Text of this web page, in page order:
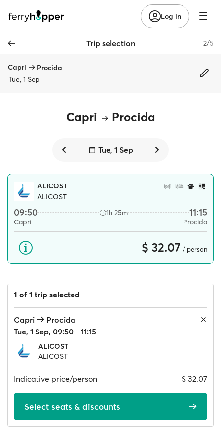
Log in
Trip selection 2/5
Capri
Procida
Tue, 1 Sep
Capri Procida
Tue, 1 Sep
ALICOST
ALICOST
09:50 1h 25m 11:15
Capri Procida
$ 32.07 / person
1 of 1 trip selected
Capri
Procida
Tue, 1 Sep, 09:50 - 11:15
ALICOST
ALICOST
Indicative price/person $ 32.07
Select seats & discounts